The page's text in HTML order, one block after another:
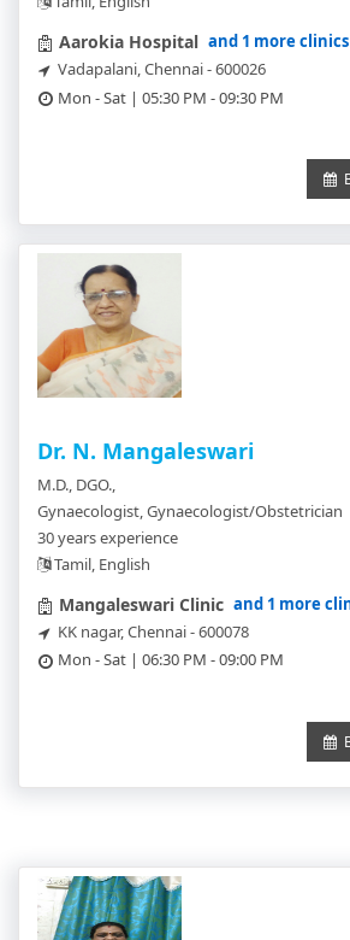
Aarokia Hospital and 1 more clinics
Vadapalani, Chennai - 600026
Mon - Sat | 05:30 PM - 09:30 PM
Dr. N. Mangaleswari
M.D., DGO.,
Gynaecologist, Gynaecologist/Obstetrician
30 years experience
Tamil, English
Mangaleswari Clinic and 1 more
KK nagar, Chennai - 600078
Mon - Sat | 06:30 PM - 09:00 PM